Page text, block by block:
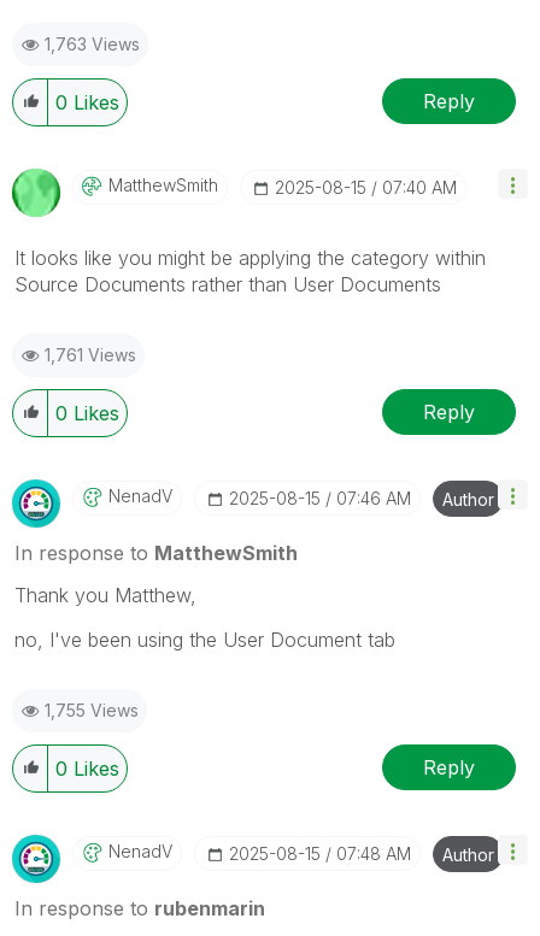
1,763 Views
0 Likes Reply
MatthewSmith ‎2025-08-15 07:40 AM
It looks like you might be applying the category within
Source Documents rather than User Documents
1,761 Views
0 Likes Reply
NenadV ‎2025-08-15 07:46 AM Author
In response to MatthewSmith
Thank you Matthew,
no, I've been using the User Document tab
1,755 Views
0 Likes Reply
NenadV ‎2025-08-15 07:48 AM Author
In response to rubenmarin